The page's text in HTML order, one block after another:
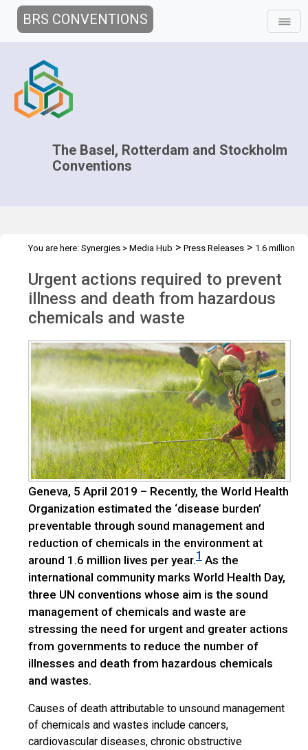
BRS CONVENTIONS
The Basel, Rotterdam and Stockholm
Conventions
You are here: Synergies > Media Hub > Press Releases > 1.6 million
Urgent actions required to prevent
illness and death from hazardous
chemicals and waste
Geneva, 5 April 2019 – Recently, the World Health
Organization estimated the ‘disease burden’
preventable through sound management and
reduction of chemicals in the environment at
around 1.6 million lives per year.1 As the
international community marks World Health Day,
three UN conventions whose aim is the sound
management of chemicals and waste are
stressing the need for urgent and greater actions
from governments to reduce the number of
illnesses and death from hazardous chemicals
and wastes.
Causes of death attributable to unsound management
of chemicals and wastes include cancers,
cardiovascular diseases, chronic obstructive